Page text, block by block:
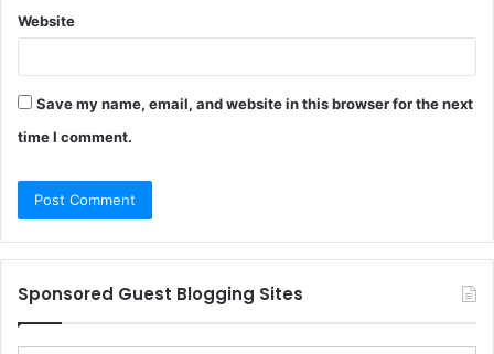
Website
Save my name, email, and website in this browser for the next
time I comment.
Sponsored Guest Blogging Sites